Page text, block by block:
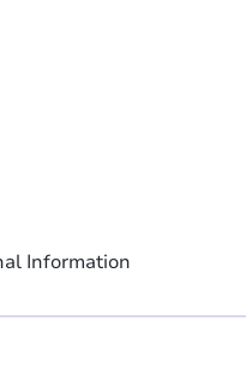
Information